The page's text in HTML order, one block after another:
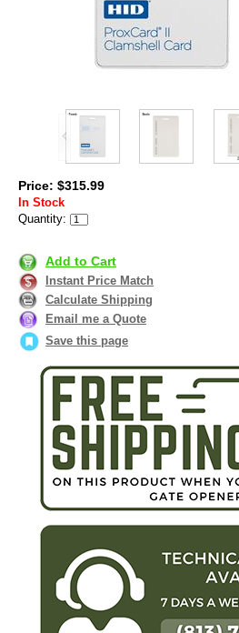
Price: $315.99
In Stock
Quantity:
Add to Cart
Instant Price Match
Calculate Shipping
Email me a Quote
Save this page